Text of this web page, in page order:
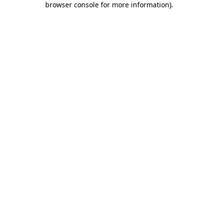
browser console for more information).